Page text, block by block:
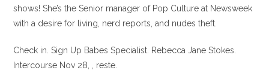
shows! She’s the Senior manager of Pop Culture at Newsweek
with a desire for living, nerd reports, and nudes theft.
Check in. Sign Up Babes Specialist. Rebecca Jane Stokes.
Intercourse Nov 28, , reste.